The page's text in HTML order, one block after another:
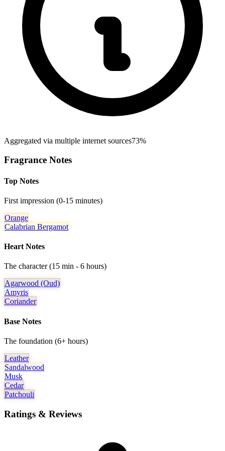
Aggregated via multiple internet sources73%
Fragrance Notes
Top Notes
First impression (0-15 minutes)
Orange
Calabrian Bergamot
Heart Notes
The character (15 min - 6 hours)
Agarwood (oud)
Amyris
Coriander
Base Notes
The foundation (6+ hours)
Leather
Sandalwood
Musk
Cedar
Patchouli
Ratings & Reviews